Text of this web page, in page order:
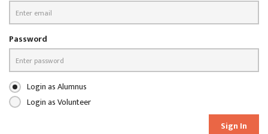
Password
Login as Alumnus
Login as Volunteer
Sign In